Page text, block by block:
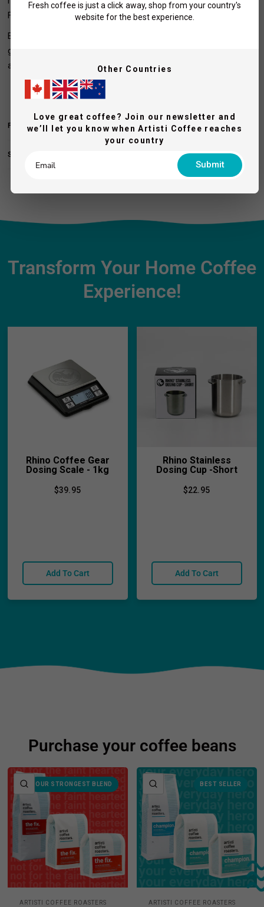
French press, and drip coffee.
Elevate your coffee experience with the Turin DF64 Gen 2, a
grinder designed to meet the highest standards of performance
and reliability.
FEATURES & SPECIFICATIONS
SHIPPING AND RETURNS
Transform Your Home Coffee
Experience!
Rhino Coffee Gear
Dosing Scale - 1kg
$39.95
Add To Cart
Rhino Stainless
Dosing Cup -Short
$22.95
Add To Cart
Purchase your coffee beans
OUR STRONGEST BLEND
QUICK VIEW
ARTISTI COFFEE ROASTERS
BEST SELLER
QUICK VIEW
ARTISTI COFFEE ROASTERS
Fresh coffee is just a click away, shop from your country's
website for the best experience.
Other Countries
Love great coffee? Join our newsletter and
we’ll let you know when Artisti Coffee reaches
your country
Submit